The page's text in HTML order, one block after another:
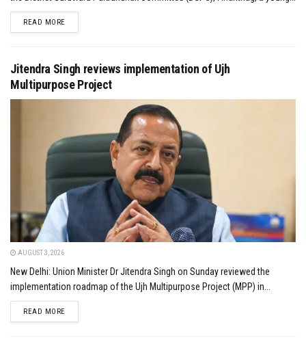
READ MOREDETAILS
Jitendra Singh reviews implementation of Ujh
Multipurpose Project
AUGUST 3, 2026
New Delhi: Union Minister Dr Jitendra Singh on Sunday reviewed the
implementation roadmap of the Ujh Multipurpose Project (MPP) in...
READ MOREDETAILS